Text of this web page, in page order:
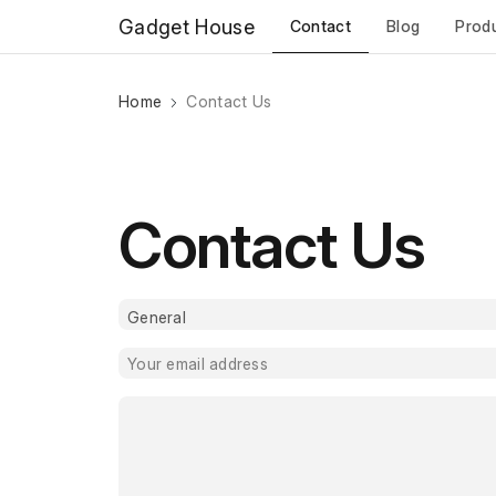
Gadget House Contact Blog
Home Contact Us
Contact Us